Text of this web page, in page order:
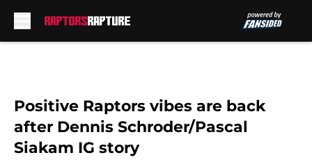
Positive Raptors vibes are back
after Dennis Schroder/Pascal
Siakam IG story